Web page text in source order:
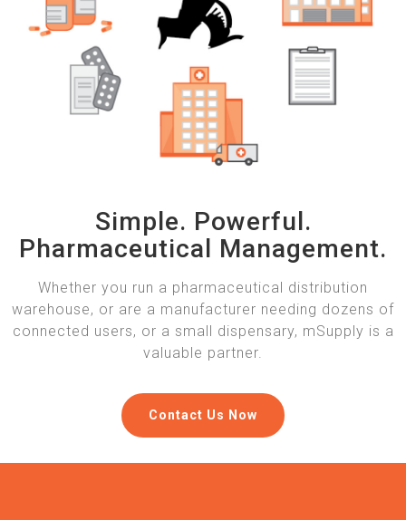
Simple. Powerful.
Pharmaceutical Management.
Whether you run a pharmaceutical distribution
warehouse, or are a manufacturer needing dozens of
connected users, or a small dispensary, mSupply is a
valuable partner.
Contact Us Now